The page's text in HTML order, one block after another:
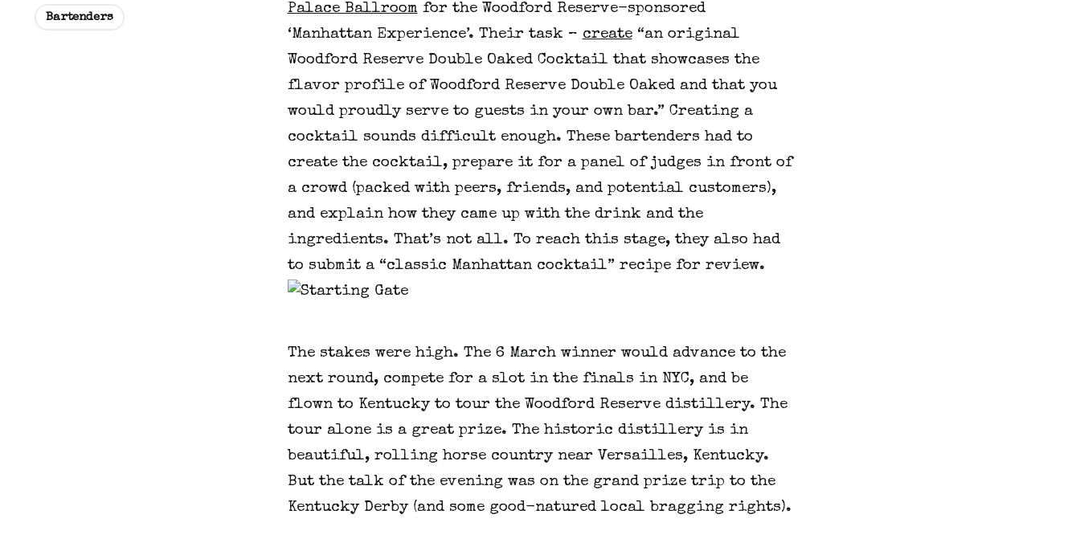
Palace Ballroom for the Woodford Reserve-sponsored
‘Manhattan Experience’. Their task – create“an original
Woodford Reserve Double Oaked Cocktail that showcases the
flavor profile of Woodford Reserve Double Oaked and that you
would proudly serve to guests in your own bar.” Creating a
cocktail sounds difficult enough. These bartenders had to
create the cocktail, prepare it for a panel of judges in front of
a crowd (packed with peers, friends, and potential customers),
and explain how they came up with the drink and the
ingredients. That’s not all. To reach this stage, they also had
to submit a “classic Manhattan cocktail” recipe for review.
The stakes were high. The 6 March winner would advance to the
next round, compete for a slot in the finals in NYC, and be
flown to Kentucky to tour the Woodford Reserve distillery. The
tour alone is a great prize. The historic distillery is in
beautiful, rolling horse country near Versailles, Kentucky.
But the talk of the evening was on the grand prize trip to the
Kentucky Derby (and some good-natured local bragging rights).
Bartenders